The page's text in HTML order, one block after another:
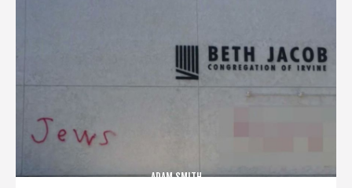
ADAM SMITH